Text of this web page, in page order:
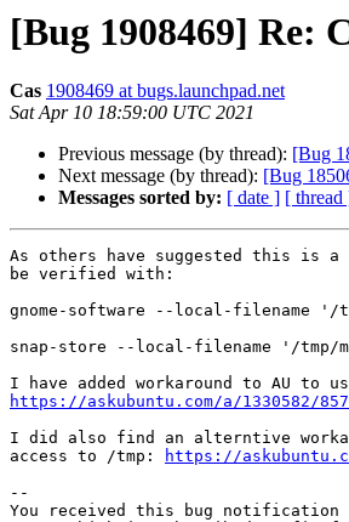
[Bug 1908469] Re:
Cas 1908469 at bugs.launchpad.net
Sat Apr 10 18:59:00 UTC 2021
Previous message (by thread): [Bug
Next message (by thread): [Bug
Messages sorted by: [ date ] [ thread
As others have suggested this is
be verified with:
gnome-software --local-filename '/
snap-store --local-filename '/tmp/
https://askubuntu.com/a/1330582/
I did also find an alterntive
access to /tmp:
https://
--
You received this bug notification